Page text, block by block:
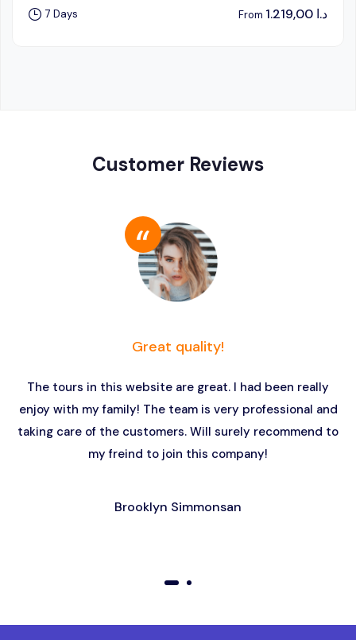
7 Days From د.ا
Customer Reviews
Great quality!
The tours in this website are great. I had been really
enjoy with my family! The team is very professional and
taking care of the customers. Will surely recommend to
my freind to join this company!
Brooklyn Simmonsan